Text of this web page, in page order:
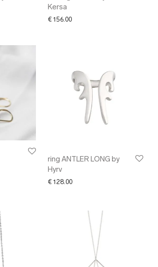
Kersa
€ 156.00
ring ANTLER LONG by
Hyrv
€ 128.00